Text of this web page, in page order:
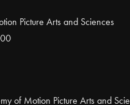
Picture Arts and Sciences
of Motion Picture Arts and